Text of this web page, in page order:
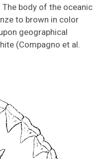
body of the oceanic
to brown in color
geographical
(Compagno et al.